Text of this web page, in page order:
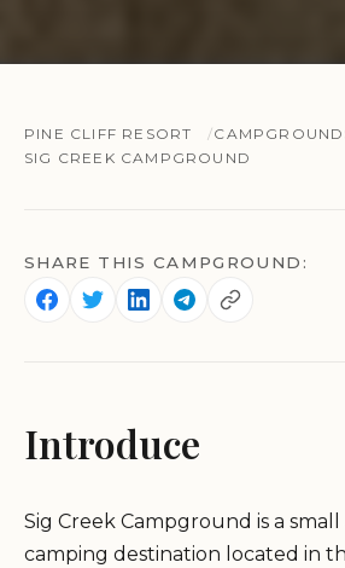
PINE CLIFF RESORT
SIG CREEK CAMPGROUND
SHARE THIS CAMPGROUND:
Introduce
Sig Creek Campground is a
camping destination located in